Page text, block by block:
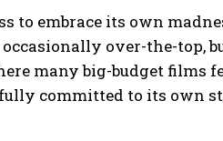
to embrace its own
over-the-top,
many big-budget films
committed to its own